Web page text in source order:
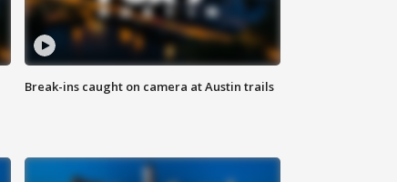
Break-ins caught on camera at Austin trails